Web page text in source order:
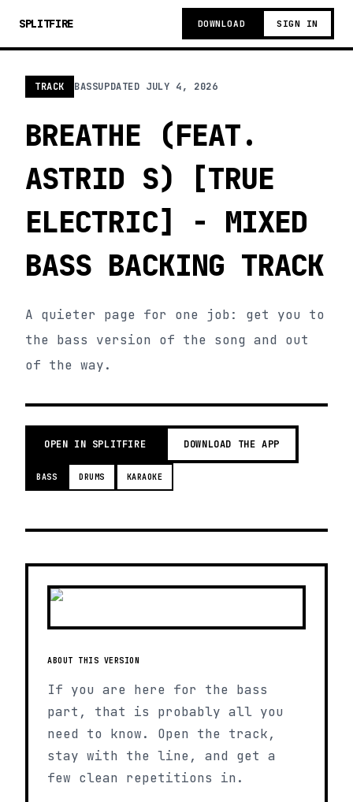
SPLITFIRE DOWNLOAD SIGN IN
TRACK BASSUPDATED JULY 4, 2026
BREATHE (FEAT.
ASTRID S) [TRUE
ELECTRIC] - MIXED
BASS BACKING TRACK
A quieter page for one job: get you to
the bass version of the song and out
of the way.
OPEN IN SPLITFIRE DOWNLOAD THE APP
BASS DRUMS KARAOKE
ABOUT THIS VERSION
If you are here for the bass
part, that is probably all you
need to know. Open the track,
stay with the line, and get a
few clean repetitions in.